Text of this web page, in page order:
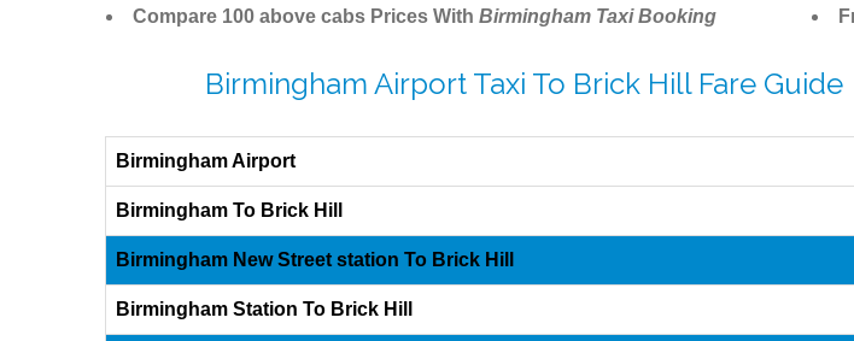
Compare 100 above cabs Prices With Birmingham Taxi Booking
Birmingham Airport Taxi To Brick Hill Fare Guide
Birmingham Airport
Birmingham To Brick Hill
Birmingham New Street station To Brick Hill
Birmingham Station To Brick Hill